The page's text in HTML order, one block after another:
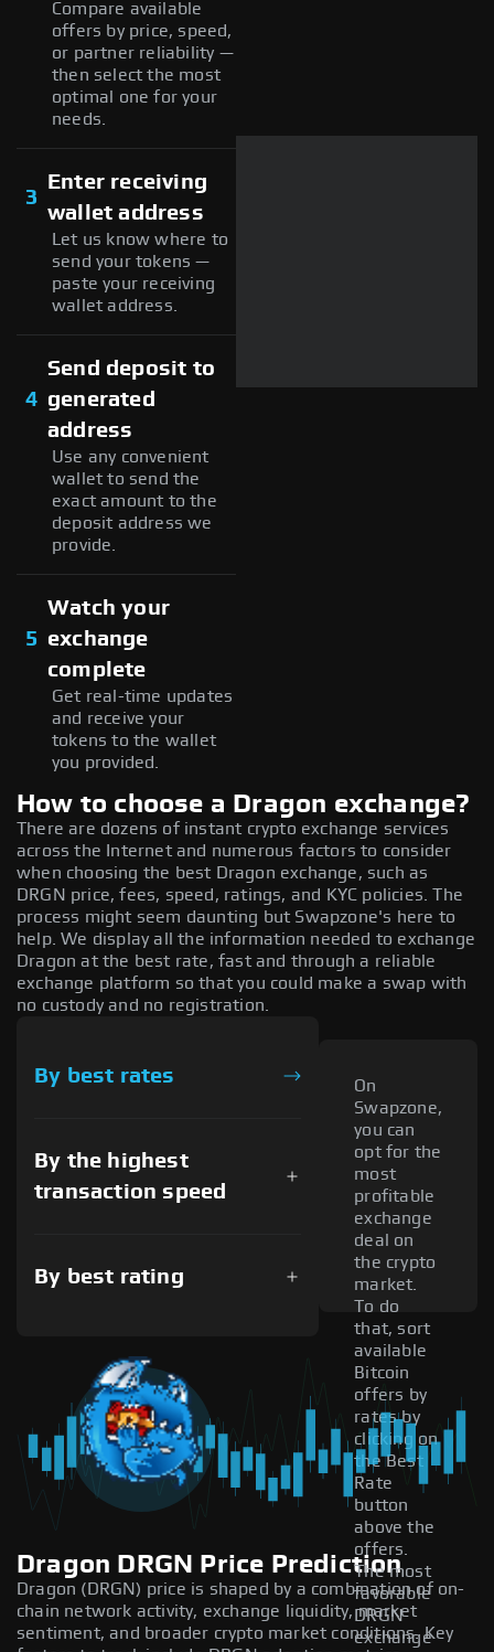
Compare available
offers by price, speed,
or partner reliability —
then select the most
optimal one for your
needs.
3
Enter receiving
wallet address
Let us know where to
send your tokens —
paste your receiving
wallet address.
4
Send deposit to
generated
address
Use any convenient
wallet to send the
exact amount to the
deposit address we
provide.
5
Watch your
exchange
complete
Get real-time updates
and receive your
tokens to the wallet
you provided.
How to choose a Dragon exchange?
There are dozens of instant crypto exchange services
across the Internet and numerous factors to consider
when choosing the best Dragon exchange, such as
DRGN price, fees, speed, ratings, and KYC policies. The
process might seem daunting but Swapzone's here to
help. We display all the information needed to exchange
Dragon at the best rate, fast and through a reliable
exchange platform so that you could make a swap with
no custody and no registration.
By best rates
By the highest
transaction speed
By best rating
On
Swapzone,
you can
opt for the
most
profitable
exchange
deal on
the crypto
market.
To do
that, sort
available
Bitcoin
offers by
rates by
clicking on
the Best
Rate
button
above the
offers.
The most
favorable
DRGN
exchange
Dragon DRGN Price Prediction
Dragon (DRGN) price is shaped by a combination of on-
chain network activity, exchange liquidity, market
sentiment, and broader crypto market conditions. Key